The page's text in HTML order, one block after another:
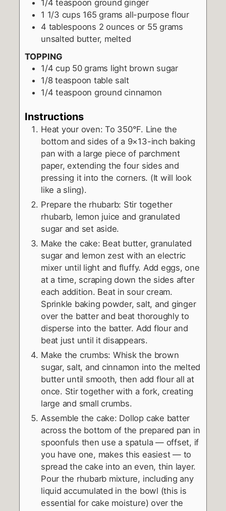
1/4 teaspoon ground ginger
1 1/3 cups 165 grams all-purpose flour
4 tablespoons 2 ounces or 55 grams
unsalted butter, melted
TOPPING
1/4 cup 50 grams light brown sugar
1/8 teaspoon table salt
1/4 teaspoon ground cinnamon
Instructions
Heat your oven: To 350°F. Line the
bottom and sides of a 9×13-inch baking
pan with a large piece of parchment
paper, extending the four sides and
pressing it into the corners. (It will look
like a sling).
Prepare the rhubarb: Stir together
rhubarb, lemon juice and granulated
sugar and set aside.
Make the cake: Beat butter, granulated
sugar and lemon zest with an electric
mixer until light and fluffy. Add eggs, one
at a time, scraping down the sides after
each addition. Beat in sour cream.
Sprinkle baking powder, salt, and ginger
over the batter and beat thoroughly to
disperse into the batter. Add flour and
beat just until it disappears.
Make the crumbs: Whisk the brown
sugar, salt, and cinnamon into the melted
butter until smooth, then add flour all at
once. Stir together with a fork, creating
large and small crumbs.
Assemble the cake: Dollop cake batter
across the bottom of the prepared pan in
spoonfuls then use a spatula — offset, if
you have one, makes this easiest — to
spread the cake into an even, thin layer.
Pour the rhubarb mixture, including any
liquid accumulated in the bowl (this is
essential for cake moisture) over the